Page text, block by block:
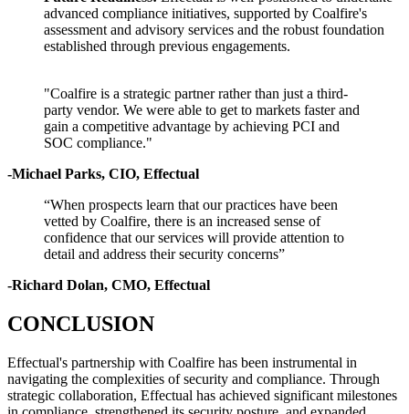
advanced compliance initiatives, supported by Coalfire's
assessment and advisory services and the robust foundation
established through previous engagements.
"Coalfire is a strategic partner rather than just a third-
party vendor. We were able to get to markets faster and
gain a competitive advantage by achieving PCI and
SOC compliance."
-Michael Parks, CIO, Effectual
“When prospects learn that our practices have been
vetted by Coalfire, there is an increased sense of
confidence that our services will provide attention to
detail and address their security concerns”
-Richard Dolan, CMO, Effectual
CONCLUSION
Effectual's partnership with Coalfire has been instrumental in
navigating the complexities of security and compliance. Through
strategic collaboration, Effectual has achieved significant milestones